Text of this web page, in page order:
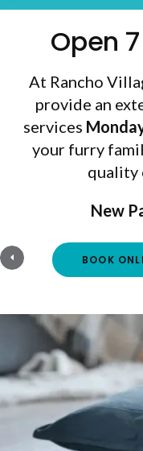
New
BOOK
Open
At Rancho
provide an
services
your furry
quality
New
BOOK